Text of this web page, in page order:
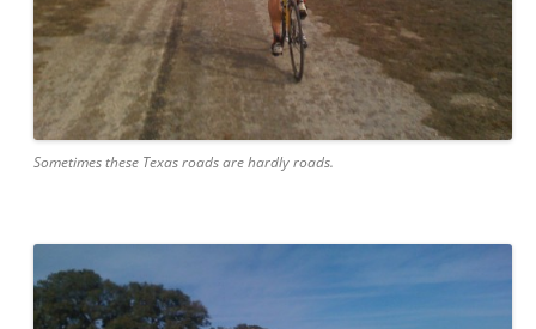
Sometimes these Texas roads are hardly roads.